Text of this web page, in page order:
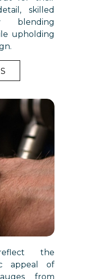
skilled
blending
upholding
the
appeal of
from